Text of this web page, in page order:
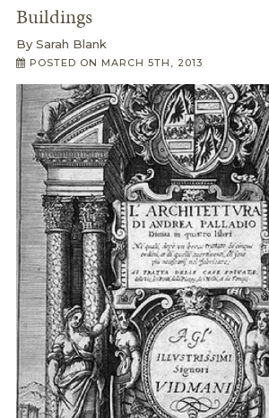
Buildings
By Sarah Blank
POSTED ON MARCH 5TH, 2013